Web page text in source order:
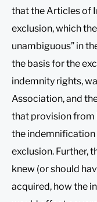
that the Articles of
exclusion, which
unambiguous” in
the basis for the
indemnity rights,
Association, and
that provision from
the
exclusion. Further,
knew (or should
acquired, how the